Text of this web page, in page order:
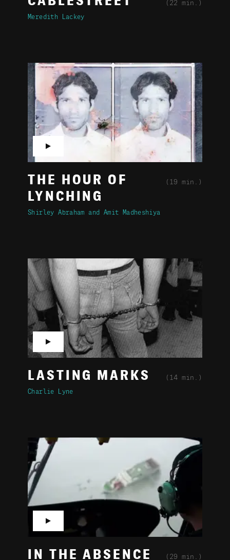
(22 min.)
Meredith Lackey
THE HOUR OF
LYNCHING
(19 min.)
Shirley Abraham Amit Madheshiya
▶
LASTING MARKS (14 min.)
Charlie Lyne
▶
IN THE ABSENCE (29 min.)
▶